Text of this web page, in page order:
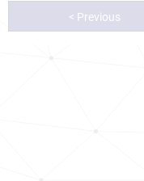
< Previous